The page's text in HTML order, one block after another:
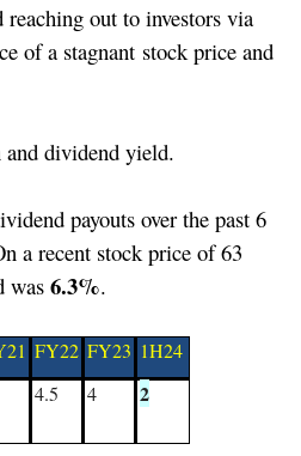
out to investors via
of a stagnant stock price and
dividend yield.
payouts over the past 6
a recent stock price of 63
was 6.3%.
FY22 FY23 1H24
4.5 4 2